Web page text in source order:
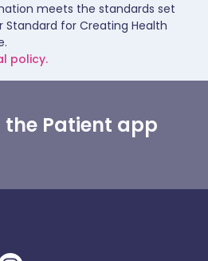
meets the standards set
Standard for Creating Health
policy.
the Patient app